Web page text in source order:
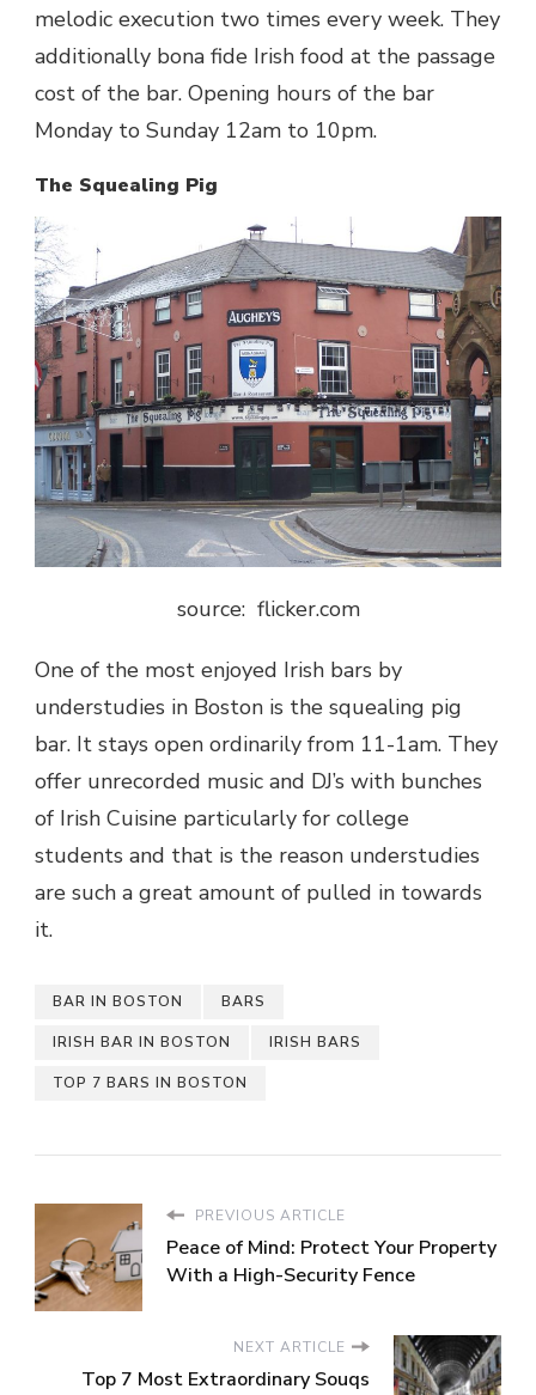
melodic execution two times every week. They
additionally bona fide Irish food at the passage
cost of the bar. Opening hours of the bar
Monday to Sunday 12am to 10pm.
The Squealing Pig
source: flicker.com
One of the most enjoyed Irish bars by
understudies in Boston is the squealing pig
bar. It stays open ordinarily from 11-1am. They
offer unrecorded music and DJ’s with bunches
of Irish Cuisine particularly for college
students and that is the reason understudies
are such a great amount of pulled in towards
it.
BAR IN BOSTON BARS
IRISH BAR IN BOSTON IRISH BARS
TOP 7 BARS IN BOSTON
PREVIOUS ARTICLE
Peace of Mind: Protect Your Property
With a High-Security Fence
NEXT ARTICLE
Top 7 Most Extraordinary Souqs